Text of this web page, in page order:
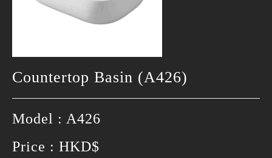
Countertop Basin (A426)
Model : A426
Price : HKD$